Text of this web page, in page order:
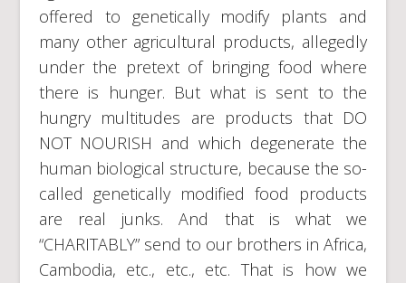
offered to genetically modify plants and
many other agricultural products, allegedly
under the pretext of bringing food where
there is hunger. But what is sent to the
hungry multitudes are products that DO
NOT NOURISH and which degenerate the
human biological structure, because the so-
called genetically modified food products
are real junks. And that is what we
“CHARITABLY” send to our brothers in Africa,
Cambodia, etc., etc., etc. That is how we